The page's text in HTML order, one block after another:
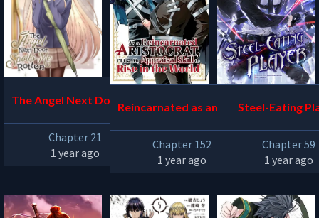
The Angel Next Door Sp
oils Me Rotten
Chapter 21
1 year ago
Reincarnated as an Arist
ocrat with an Appraisal
Skill
Chapter 152
1 year ago
Steel-Eating
Chapter 59
1 year ago